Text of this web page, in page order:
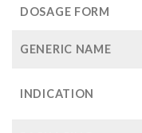
DOSAGE FORM
GENERIC NAME
INDICATION